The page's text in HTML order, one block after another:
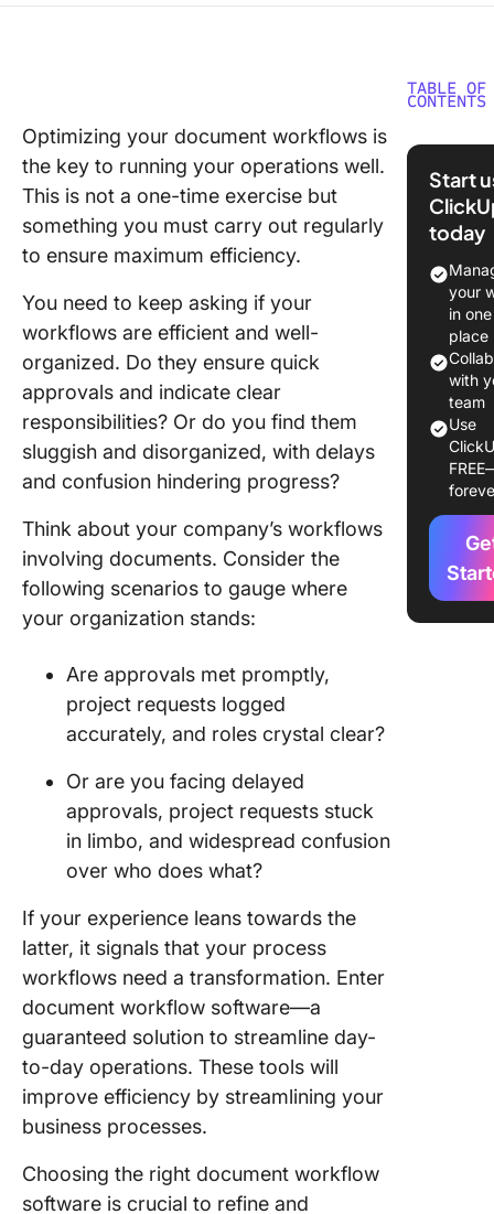
Optimizing your document workflows is
the key to running your operations well.
This is not a one-time exercise but
something you must carry out regularly
to ensure maximum efficiency.
You need to keep asking if your
workflows are efficient and well-
organized. Do they ensure quick
approvals and indicate clear
responsibilities? Or do you find them
sluggish and disorganized, with delays
and confusion hindering progress?
Think about your company’s workflows
involving documents. Consider the
following scenarios to gauge where
your organization stands:
Are approvals met promptly,
project requests logged
accurately, and roles crystal clear?
Or are you facing delayed
approvals, project requests stuck
in limbo, and widespread confusion
over who does what?
If your experience leans towards the
latter, it signals that your process
workflows need a transformation. Enter
document workflow software—a
guaranteed solution to streamline day-
to-day operations. These tools will
improve efficiency by streamlining your
business processes.
Choosing the right document workflow
software is crucial to refine and
TABLE OF
CONTENTS
What is
What
You
A
The 10
Use in
1.
2.
Start
today
your
in one
place
with
team
Use